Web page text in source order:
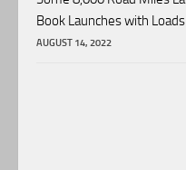
Book Launches with
AUGUST 14, 2022